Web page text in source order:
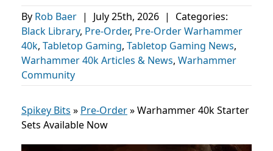
By Rob Baer | July 25th, 2026 |
Categories:
Black Library, Pre-Order, Pre-Order Warhammer
40k, Tabletop Gaming, Tabletop Gaming News,
Warhammer 40k Articles & News, Warhammer
Community
Spikey Bits » Pre-Order»Warhammer 40k Starter
Sets Available Now